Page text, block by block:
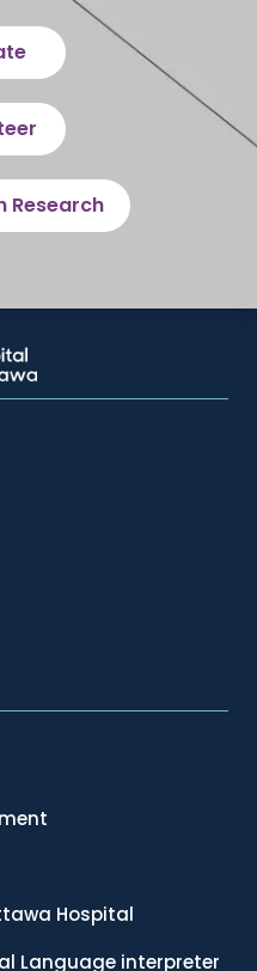
Research
Hospital
Language interpreter